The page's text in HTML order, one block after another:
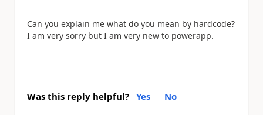
Can you explain me what do you mean by hardcode?
I am very sorry but I am very new to powerapp.
Was this reply helpful? Yes No